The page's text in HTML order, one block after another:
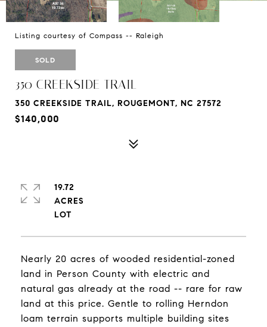
Listing courtesy of Compass -- Raleigh
SOLD
350 CREEKSIDE TRAIL
350 CREEKSIDE TRAIL, ROUGEMONT, NC 27572
$140,000
Nearly 20 acres of wooded residential-zoned
land in Person County with electric and
natural gas already at the road -- rare for raw
land at this price. Gentle to rolling Herndon
loam terrain supports multiple building sites
19.72
ACRES